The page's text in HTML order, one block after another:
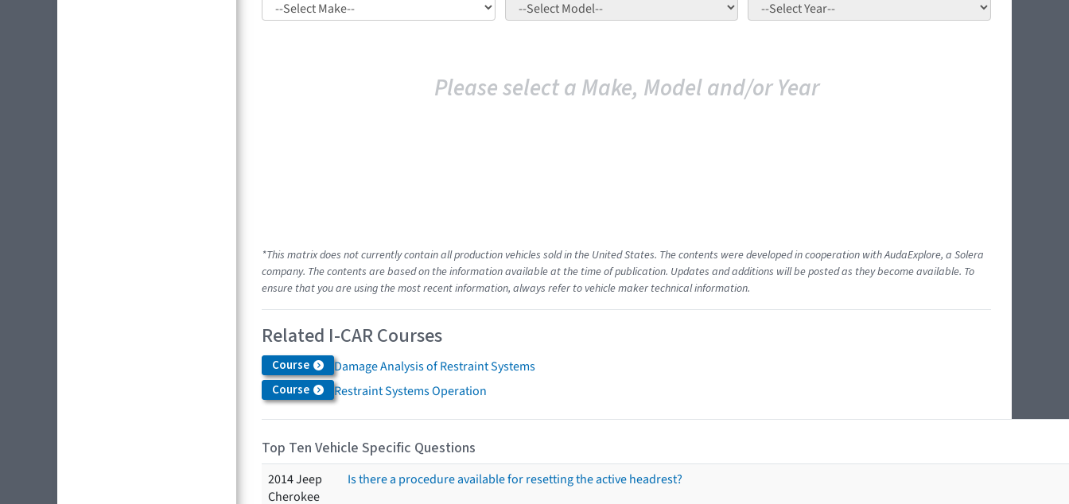
Please select a Make, Model and/or Year
*This matrix does not currently contain all production vehicles sold in the United States. The contents were developed in cooperation with AudaExplore, a Solera
company. The contents are based on the information available at the time of publication. Updates and additions will be posted as they become available. To
ensure that you are using the most recent information, always refer to vehicle maker technical information.
Related I-CAR Courses
Course Damage Analysis of Restraint Systems
Course Restraint Systems Operation
Top Ten Vehicle Specific Questions
2014 Jeep
Cherokee
Is there a procedure available for resetting the active headrest?